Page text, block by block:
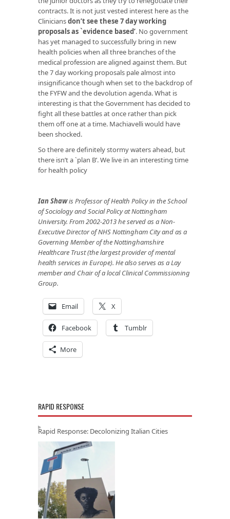
contracts. It is not just vested interest here as the
Cliniciansdon’t see these 7 day working
proposals as `evidence based’. No government
has yet managed to successfully bring in new
health policies when all three branches of the
medical profession are aligned against them. But
the 7 day working proposals pale almost into
insignificance though when set to the backdrop of
the FYFW and the devolution agenda. What is
interesting is that the Government has decided to
fight all these battles at once rather than pick
them off one at a time. Machiavelli would have
been shocked.
So there are definitely stormy waters ahead, but
there isn’t a `plan B’. We live in an interesting time
for health policy
Ian Shawis Professor of Health Policy in the School
of Sociology and Social Policy at Nottingham
University. From 2002-2013 he served as a Non-
Executive Director of NHS Nottingham City and as a
Governing Member of the Nottinghamshire
Healthcare Trust (the largest provider of mental
health services in Europe). He also serves as a Lay
member and Chair of a local Clinical Commissioning
Group.
Email X
Facebook Tumblr
More
RAPID RESPONSE
Rapid Response: Decolonizing Italian Cities